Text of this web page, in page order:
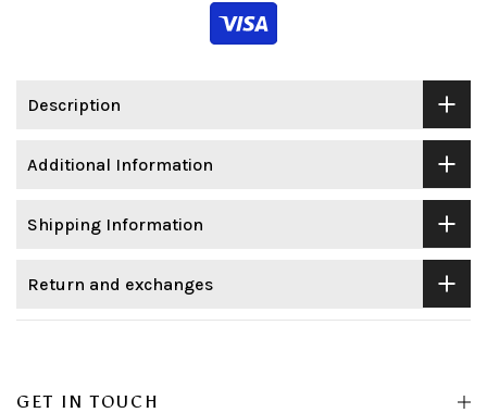
Description
Additional Information
Shipping Information
Return and exchanges
GET IN TOUCH